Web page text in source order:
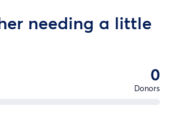
needing a little
0
Donors